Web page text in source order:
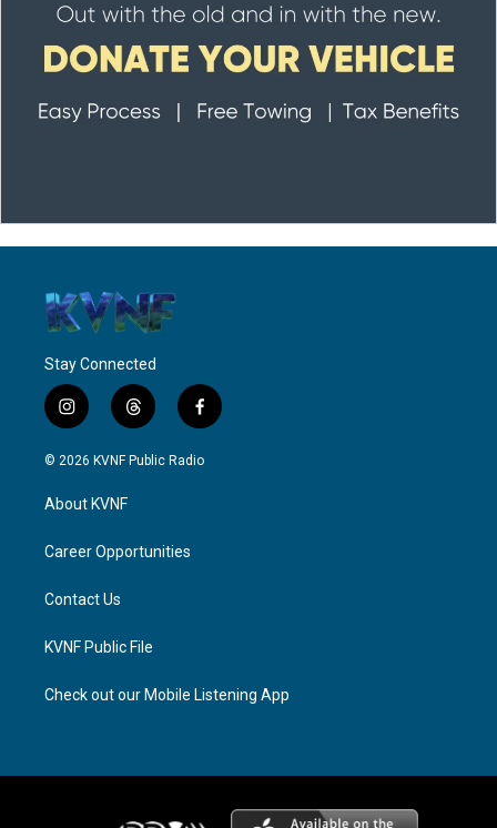
Stay Connected
i
n
s
a
g
a
t
h
r
f
a
c
© 2026 KVNF Public Radio
About KVNF
Career Opportunities
Contact Us
KVNF Public File
Check out our Mobile Listening App